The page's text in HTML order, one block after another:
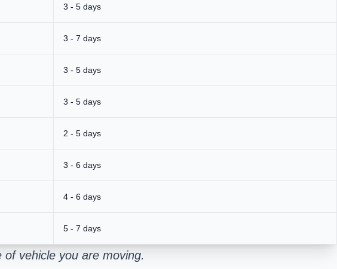
3 - 5 days
3 - 7 days
3 - 5 days
3 - 5 days
2 - 5 days
3 - 6 days
4 - 6 days
5 - 7 days
vehicle you are moving.